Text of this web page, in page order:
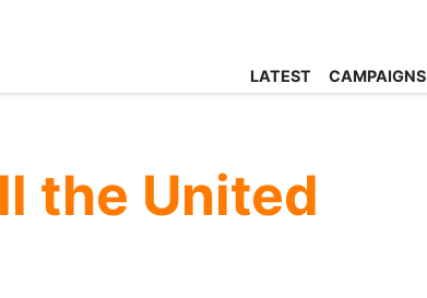
LATEST CAMPAIGNS
the United